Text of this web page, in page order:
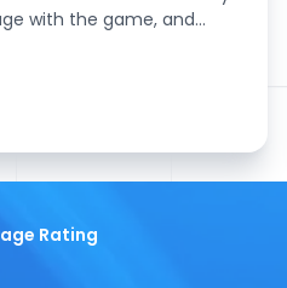
with the game, and
Rating